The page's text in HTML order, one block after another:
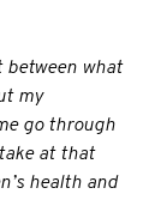
between what
my
go through
at that
health and